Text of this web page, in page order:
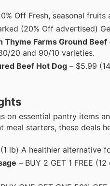
Off Fresh, seasonal
(20% Off advertised)
Thyme Farms Ground Beef
20 and 90/10 varieties.
Beef Hot Dog – $5.99
on essential pantry items
starters, these deals
lb) A healthier alternative
– BUY 2 GET 1 FREE